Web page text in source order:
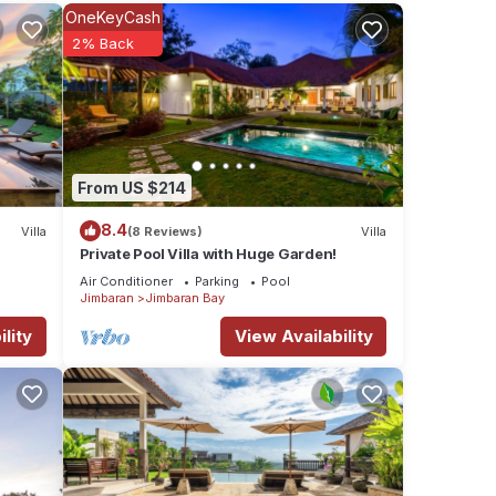
if
in
Villa
From US $214
OneKeyCash
2% Back
8.4(8 Reviews) Villa
Private Pool Villa with Huge Garden!
Air Conditioner Parking
Pool
Jimbaran
Jimbaran Bay
View Availability